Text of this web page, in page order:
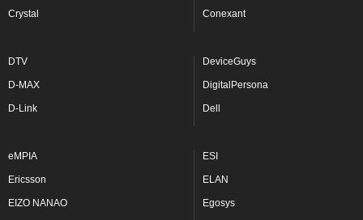
Crystal Conexant
DTV DeviceGuys
D-MAX DigitalPersona
D-Link Dell
eMPIA ESI
Ericsson ELAN
EIZO NANAO Egosys